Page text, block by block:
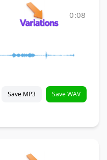
0:08
Save MP3 Save WAV